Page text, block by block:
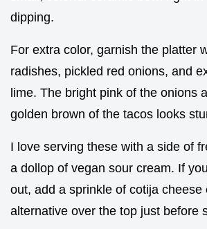
dipping.
For extra color, garnish the platter
radishes, pickled red onions, and
lime. The bright pink of the onions
golden brown of the tacos looks
I love serving these with a side of
a dollop of vegan sour cream. If
out, add a sprinkle of cotija cheese
alternative over the top just before